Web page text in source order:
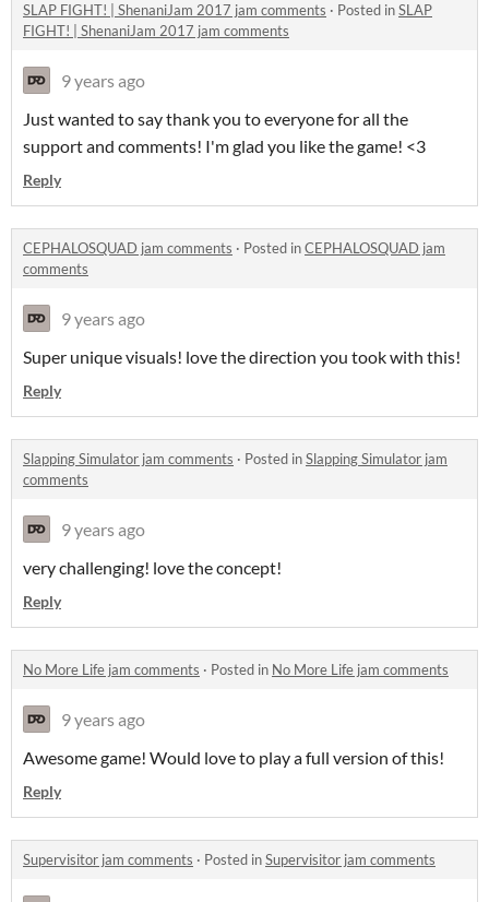
SLAP FIGHT! | ShenaniJam 2017 jam comments · Posted inSLAP
FIGHT! | ShenaniJam 2017 jam comments
9 years ago
Just wanted to say thank you to everyone for all the
support and comments! I'm glad you like the game! <3
Reply
CEPHALOSQUAD jam comments · Posted inCEPHALOSQUAD jam
comments
9 years ago
Super unique visuals! love the direction you took with this!
Reply
Slapping Simulator jam comments · Posted inSlapping Simulator jam
comments
9 years ago
very challenging! love the concept!
Reply
No More Life jam comments · Posted in No More Life jam comments
9 years ago
Awesome game! Would love to play a full version of this!
Reply
Supervisitor jam comments · Posted inSupervisitor jam comments